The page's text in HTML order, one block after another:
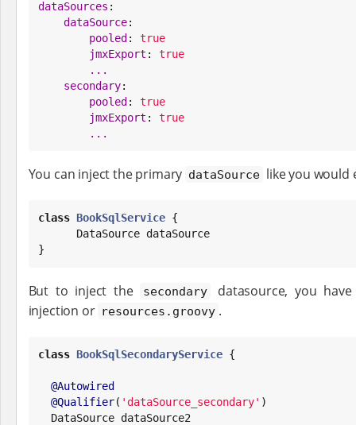
dataSources :
dataSource:
pooled: true
jmxExport : true
...
secondary:
pooled: true
jmxExport : true
...
You can inject the primary dataSource like you would
class BookSqlService {
DataSource dataSource
}
But to inject the secondary
datasource, you
injection or resources.groovy .
class BookSqlSecondaryService {
@Autowired
@Qualifier( 'dataSource_secondary' )
DataSource dataSource2